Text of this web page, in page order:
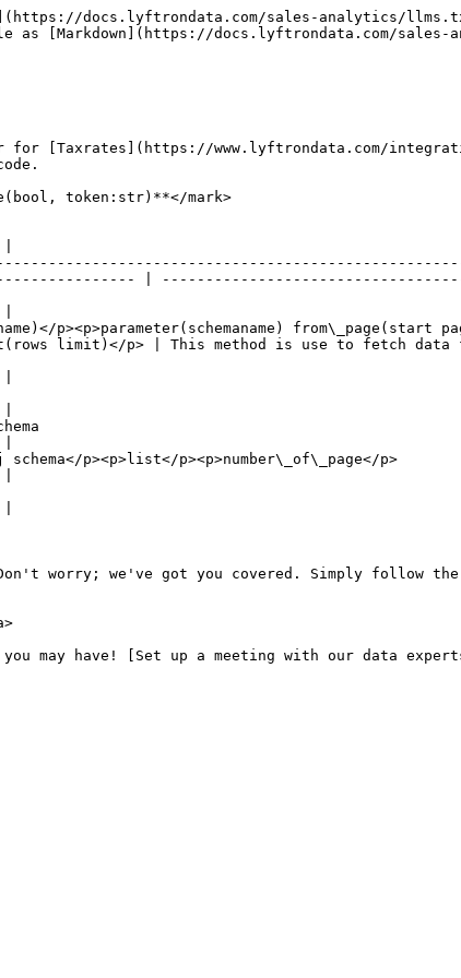
docs.lyftrondata.com/sales-analytics/
as [Markdown](https://docs.lyftrondata.com/sales-
[Taxrates](https://www.lyftrondata.com/
token:str)**</mark>
|
from\_page(start page
limit)</p> | This method is use to fetch
p><p>list</p><p>number\_of\_page</p>
Don't worry; we've got you covered. Simply follow